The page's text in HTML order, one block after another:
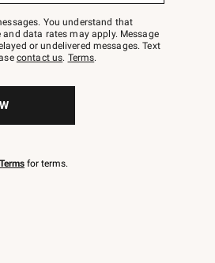
You understand that
data rates may apply. Message
or undelivered messages. Text
contact us. Terms.
for terms.